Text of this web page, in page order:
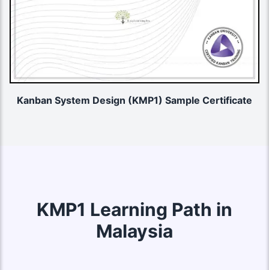
Kanban System Design (KMP1) Sample Certificate
KMP1 Learning Path in
Malaysia